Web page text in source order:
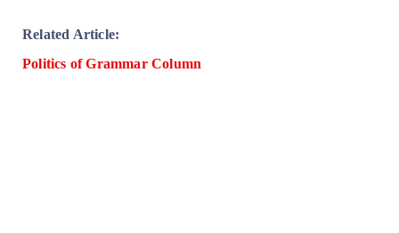
Related Article:
Politics of Grammar Column